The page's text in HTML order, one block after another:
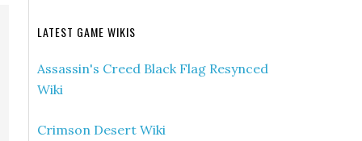
LATEST GAME WIKIS
Assassin's Creed Black Flag Resynced
Wiki
Crimson Desert Wiki